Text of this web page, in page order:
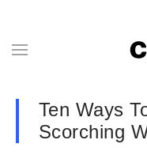
Ten Ways
Scorching